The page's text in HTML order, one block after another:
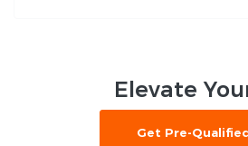
Elevate
Get Pre-